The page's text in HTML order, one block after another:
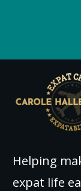
Helping
expat life